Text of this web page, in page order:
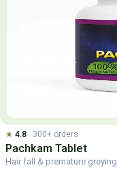
★ 4.8 · 300+ orders
Pachkam Tablet
Hair fall & premature greying